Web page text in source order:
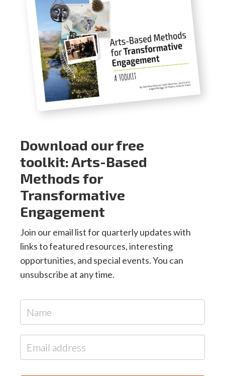
Download our free
toolkit: Arts-Based
Methods for
Transformative
Engagement
Join our email list for quarterly updates with
links to featured resources, interesting
opportunities, and special events. You can
unsubscribe at any time.